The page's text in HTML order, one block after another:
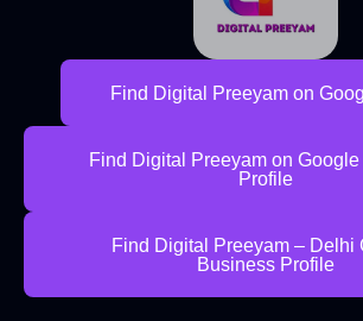
Find Digital Preeyam on
Find Digital Preeyam on
Profile
Find Digital Preeyam – Delhi
Business Profile